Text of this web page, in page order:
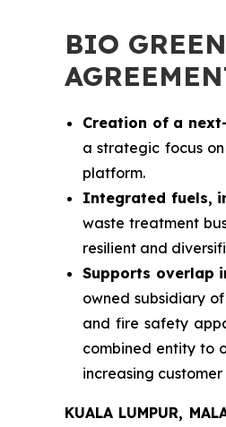
BIO
Creation of a
a strategic focus
platform.
Integrated fuels,
waste treatment
resilient and
Supports overlap
owned subsidiary
and fire safety
combined entity to
increasing
KUALA LUMPUR,